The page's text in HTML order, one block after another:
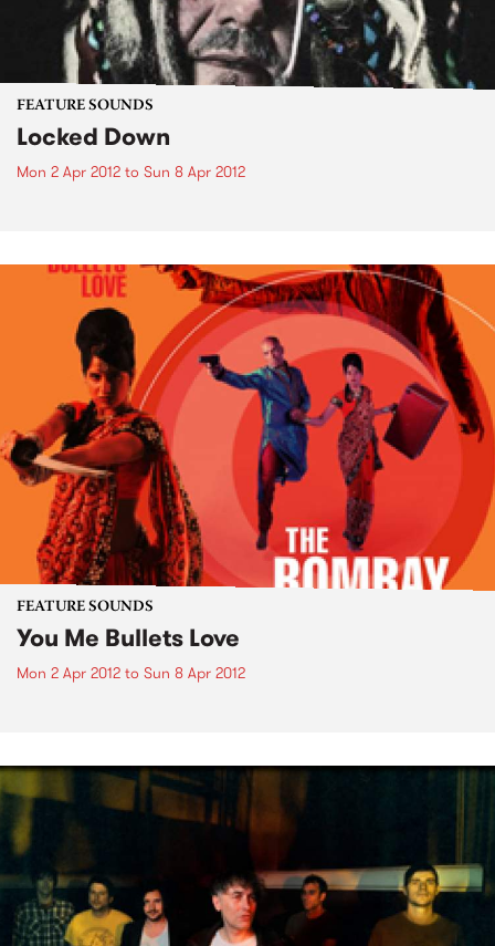
FEATURE SOUNDS
Locked Down
Mon 2 Apr 2012 to Sun 8 Apr 2012
FEATURE SOUNDS
You Me Bullets Love
Mon 2 Apr 2012 to Sun 8 Apr 2012